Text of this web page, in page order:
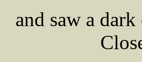
and saw a